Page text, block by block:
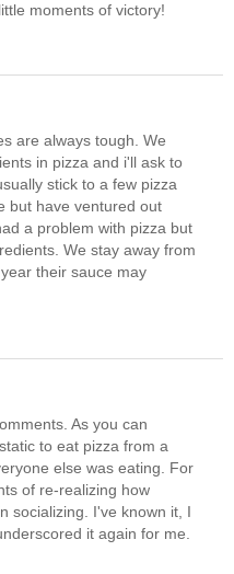
moments of victory!
are always tough. We
in pizza and i'll ask to
stick to a few pizza
but have ventured out
a problem with pizza but
We stay away from
their sauce may
As you can
to eat pizza from a
else was eating. For
of re-realizing how
socializing. I've known it, I
it again for me.